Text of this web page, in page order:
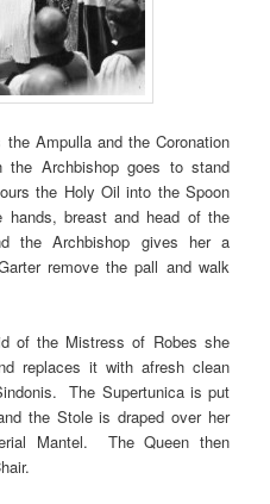
Ampulla and the Coronation
Archbishop goes to stand
the Holy Oil into the Spoon
hands, breast and head of the
the Archbishop gives her a
remove the pall and walk
of the Mistress of Robes she
replaces it with afresh clean
The Supertunica is put
the Stole is draped over her
Mantel. The Queen then